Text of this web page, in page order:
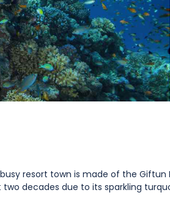
resort town is made of the Giftun
decades due to its sparkling